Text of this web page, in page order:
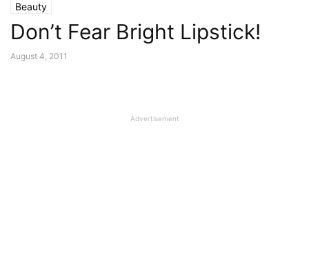
Beauty
Don’t Fear Bright Lipstick!
August 4, 2011
Advertisement